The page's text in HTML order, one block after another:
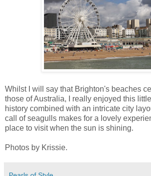
Whilst I will say that Brighton's beaches
those of Australia, I really enjoyed this
history combined with an intricate city
call of seagulls makes for a lovely
place to visit when the sun is shining.
Photos by Krissie.